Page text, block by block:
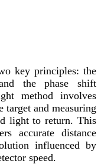
key principles: the
the phase shift
method involves
target and measuring
light to return. This
accurate distance
influenced by
speed.